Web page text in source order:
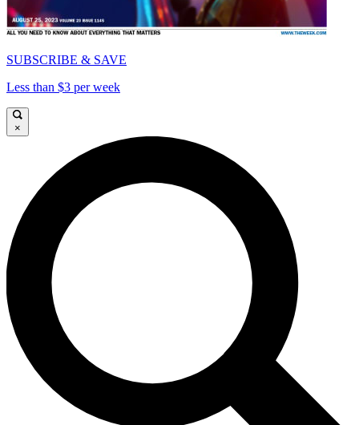
SUBSCRIBE & SAVE
Less than $3 per week
×